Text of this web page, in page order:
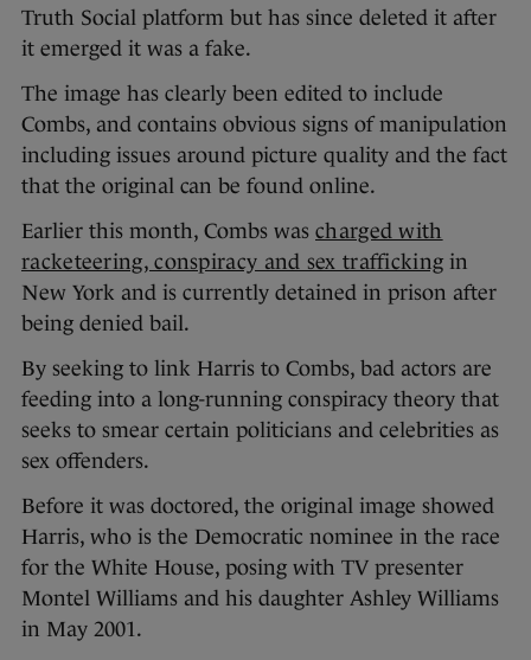
Truth Social platform but has since deleted it after
it emerged it was a fake.
The image has clearly been edited to include
Combs, and contains obvious signs of manipulation
including issues around picture quality and the fact
that the original can be found online.
Earlier this month, Combs was charged with
racketeering, conspiracy and sex trafficking in
New York and is currently detained in prison after
being denied bail.
By seeking to link Harris to Combs, bad actors are
feeding into a long-running conspiracy theory that
seeks to smear certain politicians and celebrities as
sex offenders.
Before it was doctored, the original image showed
Harris, who is the Democratic nominee in the race
for the White House, posing with TV presenter
Montel Williams and his daughter Ashley Williams
in May 2001.